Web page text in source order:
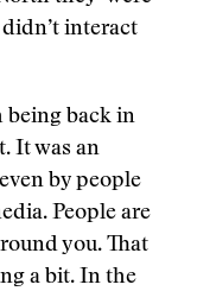
interact
being back in
It was an
by people
People are
you. That
a bit. In the